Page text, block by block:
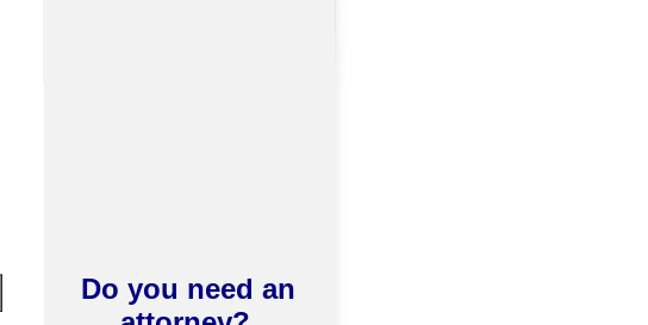
Do you need an